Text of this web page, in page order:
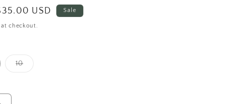
USD Sale
checkout.
10Variant